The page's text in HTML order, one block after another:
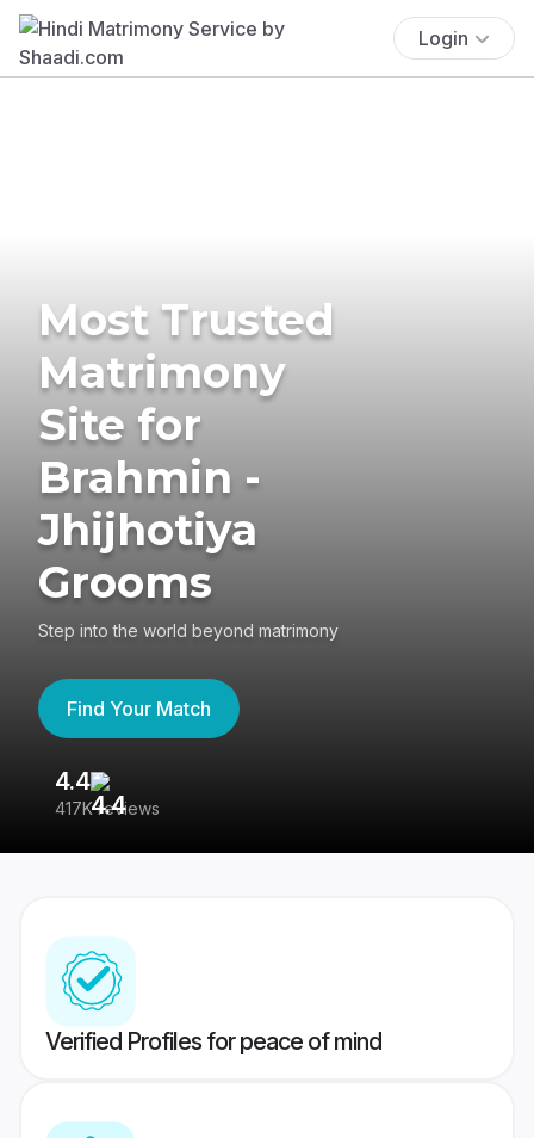
Login
Most Trusted
Matrimony
Site for
Brahmin -
Jhijhotiya
Grooms
Step into the world beyond matrimony
Find Your Match
4.4
417K reviews
Verified Profiles for peace of mind